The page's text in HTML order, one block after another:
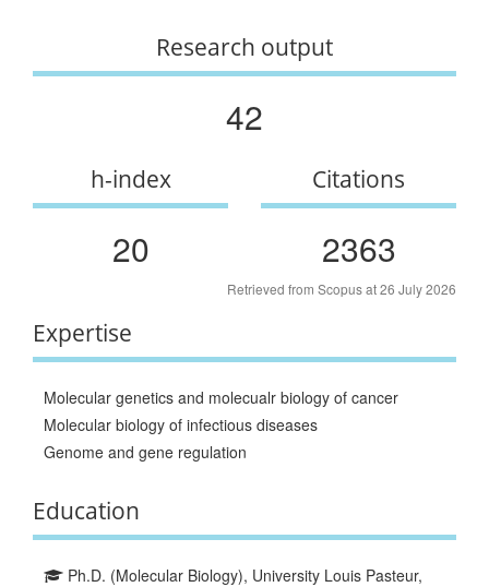
Research output
42
h-index
20
Citations
2363
Retrieved from Scopus at 26 July 2026
Expertise
Molecular genetics and molecualr biology of cancer
Molecular biology of infectious diseases
Genome and gene regulation
Education
Ph.D. (Molecular Biology), University Louis Pasteur,